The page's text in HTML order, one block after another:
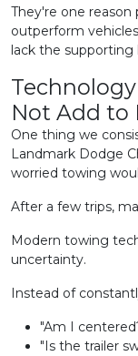
They're one
outperform
lack the supporting
Not Add to
One thing we
Landmark Dodge
worried towing
After a few trips,
Modern towing
uncertainty.
Instead of
"Am I
"Is the trailer